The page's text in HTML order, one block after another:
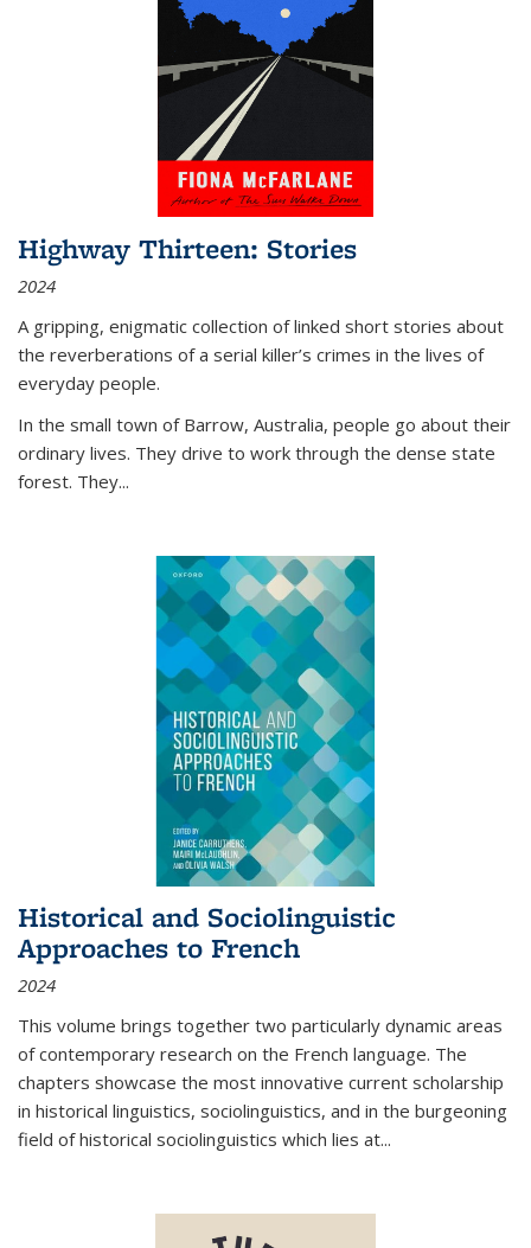
Highway Thirteen: Stories
2024
A gripping, enigmatic collection of linked short stories about
the reverberations of a serial killer’s crimes in the lives of
everyday people.
In the small town of Barrow, Australia, people go about their
ordinary lives. They drive to work through the dense state
forest. They...
Historical and Sociolinguistic
Approaches to French
2024
This volume brings together two particularly dynamic areas
of contemporary research on the French language. The
chapters showcase the most innovative current scholarship
in historical linguistics, sociolinguistics, and in the burgeoning
field of historical sociolinguistics which lies at...